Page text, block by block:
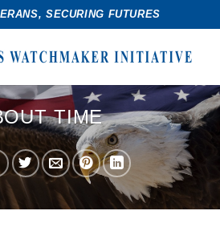
SECURING FUTURES
TIME